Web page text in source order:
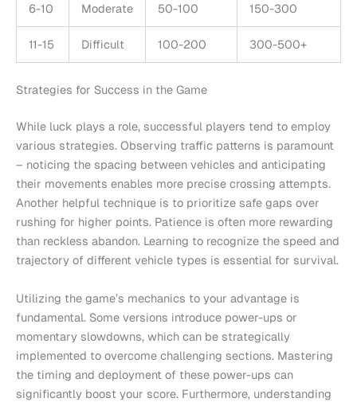
6-10 Moderate 50-100 150-300
11-15 Difficult 100-200 300-500+
Strategies for Success in the Game
While luck plays a role, successful players tend to employ
various strategies. Observing traffic patterns is paramount
– noticing the spacing between vehicles and anticipating
their movements enables more precise crossing attempts.
Another helpful technique is to prioritize safe gaps over
rushing for higher points. Patience is often more rewarding
than reckless abandon. Learning to recognize the speed and
trajectory of different vehicle types is essential for survival.
Utilizing the game’s mechanics to your advantage is
fundamental. Some versions introduce power-ups or
momentary slowdowns, which can be strategically
implemented to overcome challenging sections. Mastering
the timing and deployment of these power-ups can
significantly boost your score. Furthermore, understanding